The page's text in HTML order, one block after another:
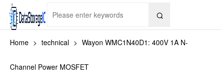

Home > technical > Wayon WMC1N40D1: 400V 1A N-
Channel Power MOSFET